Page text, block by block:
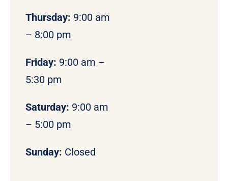
Thursday: 9:00 am
– 8:00 pm
Friday: 9:00 am –
5:30 pm
Saturday: 9:00 am
– 5:00 pm
Sunday: Closed